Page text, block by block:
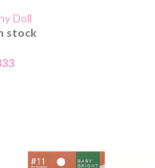
Doll
stock